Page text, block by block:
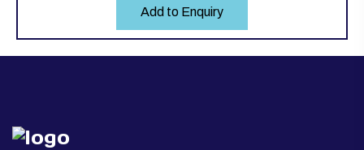
Add to Enquiry